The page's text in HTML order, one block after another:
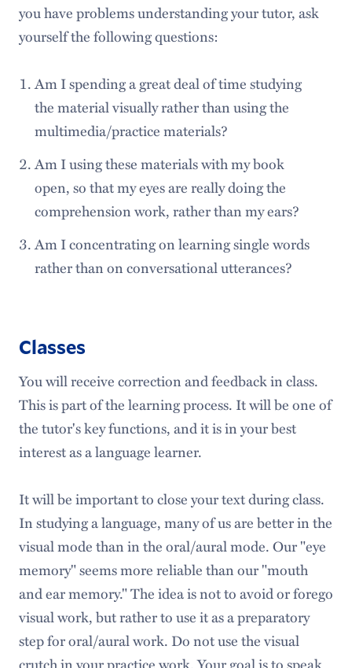
you have problems understanding your tutor, ask
yourself the following questions:
Am I spending a great deal of time studying
the material visually rather than using the
multimedia/practice materials?
Am I using these materials with my book
open, so that my eyes are really doing the
comprehension work, rather than my ears?
Am I concentrating on learning single words
rather than on conversational utterances?
Classes
You will receive correction and feedback in class.
This is part of the learning process. It will be one of
the tutor's key functions, and it is in your best
interest as a language learner.
It will be important to close your text during class.
In studying a language, many of us are better in the
visual mode than in the oral/aural mode. Our "eye
memory" seems more reliable than our "mouth
and ear memory." The idea is not to avoid or forego
visual work, but rather to use it as a preparatory
step for oral/aural work. Do not use the visual